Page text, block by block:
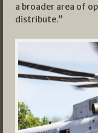
a broader area of
distribute.”